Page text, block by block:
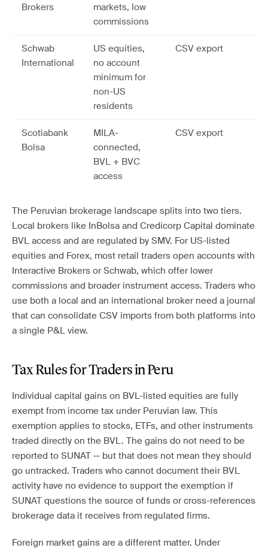
Brokers
markets, low
commissions
Schwab
International
US equities,
no account
minimum for
non-US
residents
CSV export
Scotiabank
Bolsa
MILA-
connected,
BVL + BVC
access
CSV export
The Peruvian brokerage landscape splits into two tiers.
Local brokers like InBolsa and Credicorp Capital dominate
BVL access and are regulated by SMV. For US-listed
equities and Forex, most retail traders open accounts with
Interactive Brokers or Schwab, which offer lower
commissions and broader instrument access. Traders who
use both a local and an international broker need a journal
that can consolidate CSV imports from both platforms into
a single P&L view.
Tax Rules for Traders in Peru
Individual capital gains on BVL-listed equities are fully
exempt from income tax under Peruvian law. This
exemption applies to stocks, ETFs, and other instruments
traded directly on the BVL. The gains do not need to be
reported to SUNAT — but that does not mean they should
go untracked. Traders who cannot document their BVL
activity have no evidence to support the exemption if
SUNAT questions the source of funds or cross-references
brokerage data it receives from regulated firms.
Foreign market gains are a different matter. Under